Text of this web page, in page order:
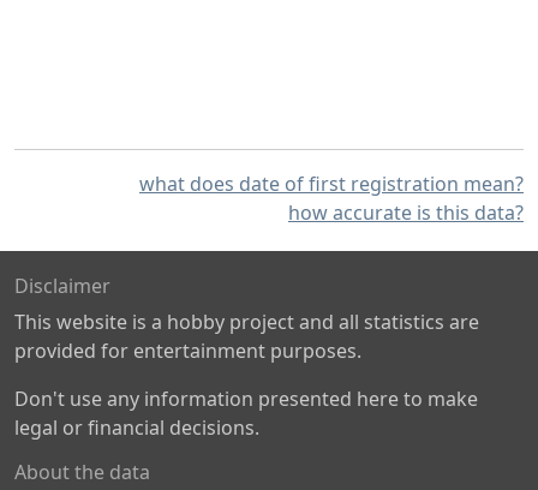
what does date of first registration mean?
how accurate is this data?
Disclaimer
This website is a hobby project and all statistics are
provided for entertainment purposes.
Don't use any information presented here to make
legal or financial decisions.
About the data